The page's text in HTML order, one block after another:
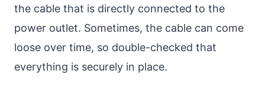
the cable that is directly connected to the
power outlet. Sometimes, the cable can come
loose over time, so double-checked that
everything is securely in place.